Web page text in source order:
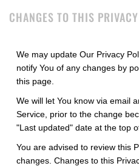
CHANGES TO THIS
We may update Our Privacy
notify You of any changes by
this page.
We will let You know via email
Service, prior to the change
"Last updated" date at the top
You are advised to review this
changes. Changes to this